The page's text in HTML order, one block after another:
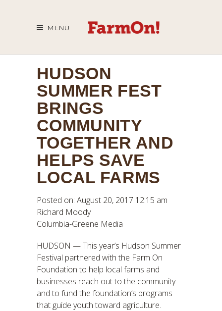
MENU
HUDSON
SUMMER FEST
BRINGS
COMMUNITY
TOGETHER AND
HELPS SAVE
LOCAL FARMS
Posted on: August 20, 2017 12:15 am
Richard Moody
Columbia-Greene Media
HUDSON — This year’s Hudson Summer
Festival partnered with the Farm On
Foundation to help local farms and
businesses reach out to the community
and to fund the foundation’s programs
that guide youth toward agriculture.